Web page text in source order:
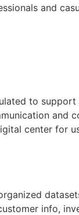
and
to
and
center for
info,